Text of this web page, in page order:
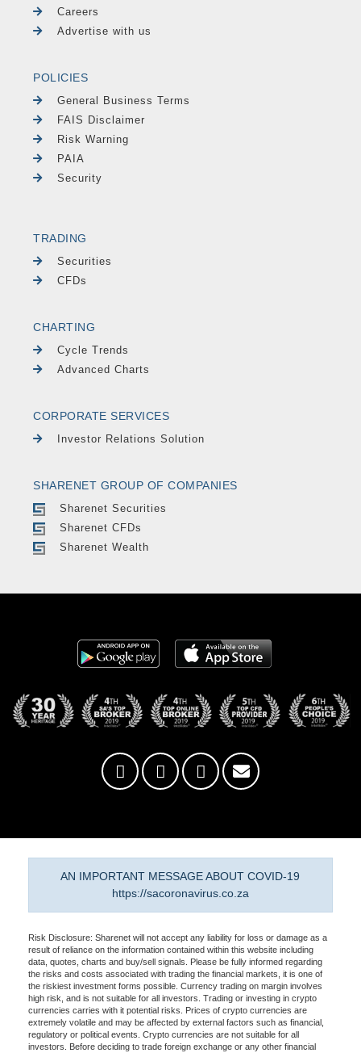
Careers
Advertise with us
POLICIES
General Business Terms
FAIS Disclaimer
Risk Warning
PAIA
Security
TRADING
Securities
CFDs
CHARTING
Cycle Trends
Advanced Charts
CORPORATE SERVICES
Investor Relations Solution
SHARENET GROUP OF COMPANIES
Sharenet Securities
Sharenet CFDs
Sharenet Wealth
AN IMPORTANT MESSAGE ABOUT COVID-19
https://sacoronavirus.co.za
Risk Disclosure: Sharenet will not accept any liability for loss or damage as a
result of reliance on the information contained within this website including
data, quotes, charts and buy/sell signals. Please be fully informed regarding
the risks and costs associated with trading the financial markets, it is one of
the riskiest investment forms possible. Currency trading on margin involves
high risk, and is not suitable for all investors. Trading or investing in crypto
currencies carries with it potential risks. Prices of crypto currencies are
extremely volatile and may be affected by external factors such as financial,
regulatory or political events. Crypto currencies are not suitable for all
investors. Before deciding to trade foreign exchange or any other financial